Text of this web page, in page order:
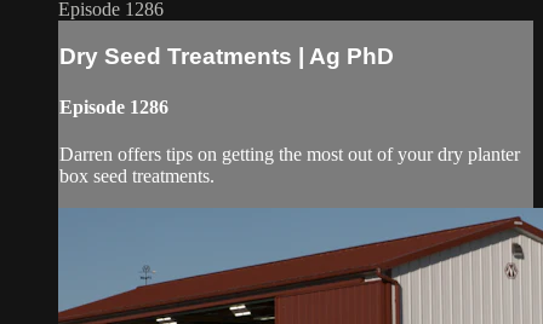
Episode 1286
Dry Seed Treatments | Ag PhD
Episode 1286
Darren offers tips on getting the most out of your dry planter
box seed treatments.